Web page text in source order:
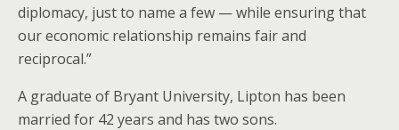
diplomacy, just to name a few — while ensuring that
our economic relationship remains fair and
reciprocal.”
A graduate of Bryant University, Lipton has been
married for 42 years and has two sons.